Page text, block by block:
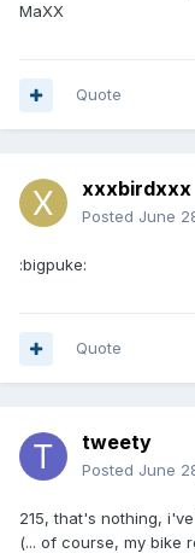
MaXX
Quote
xxxbirdxxx
Posted June
:bigpuke:
Quote
tweety
Posted June
215, that's nothing,
(... of course, my bike